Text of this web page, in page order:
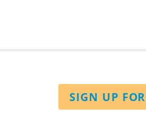
SIGN UP